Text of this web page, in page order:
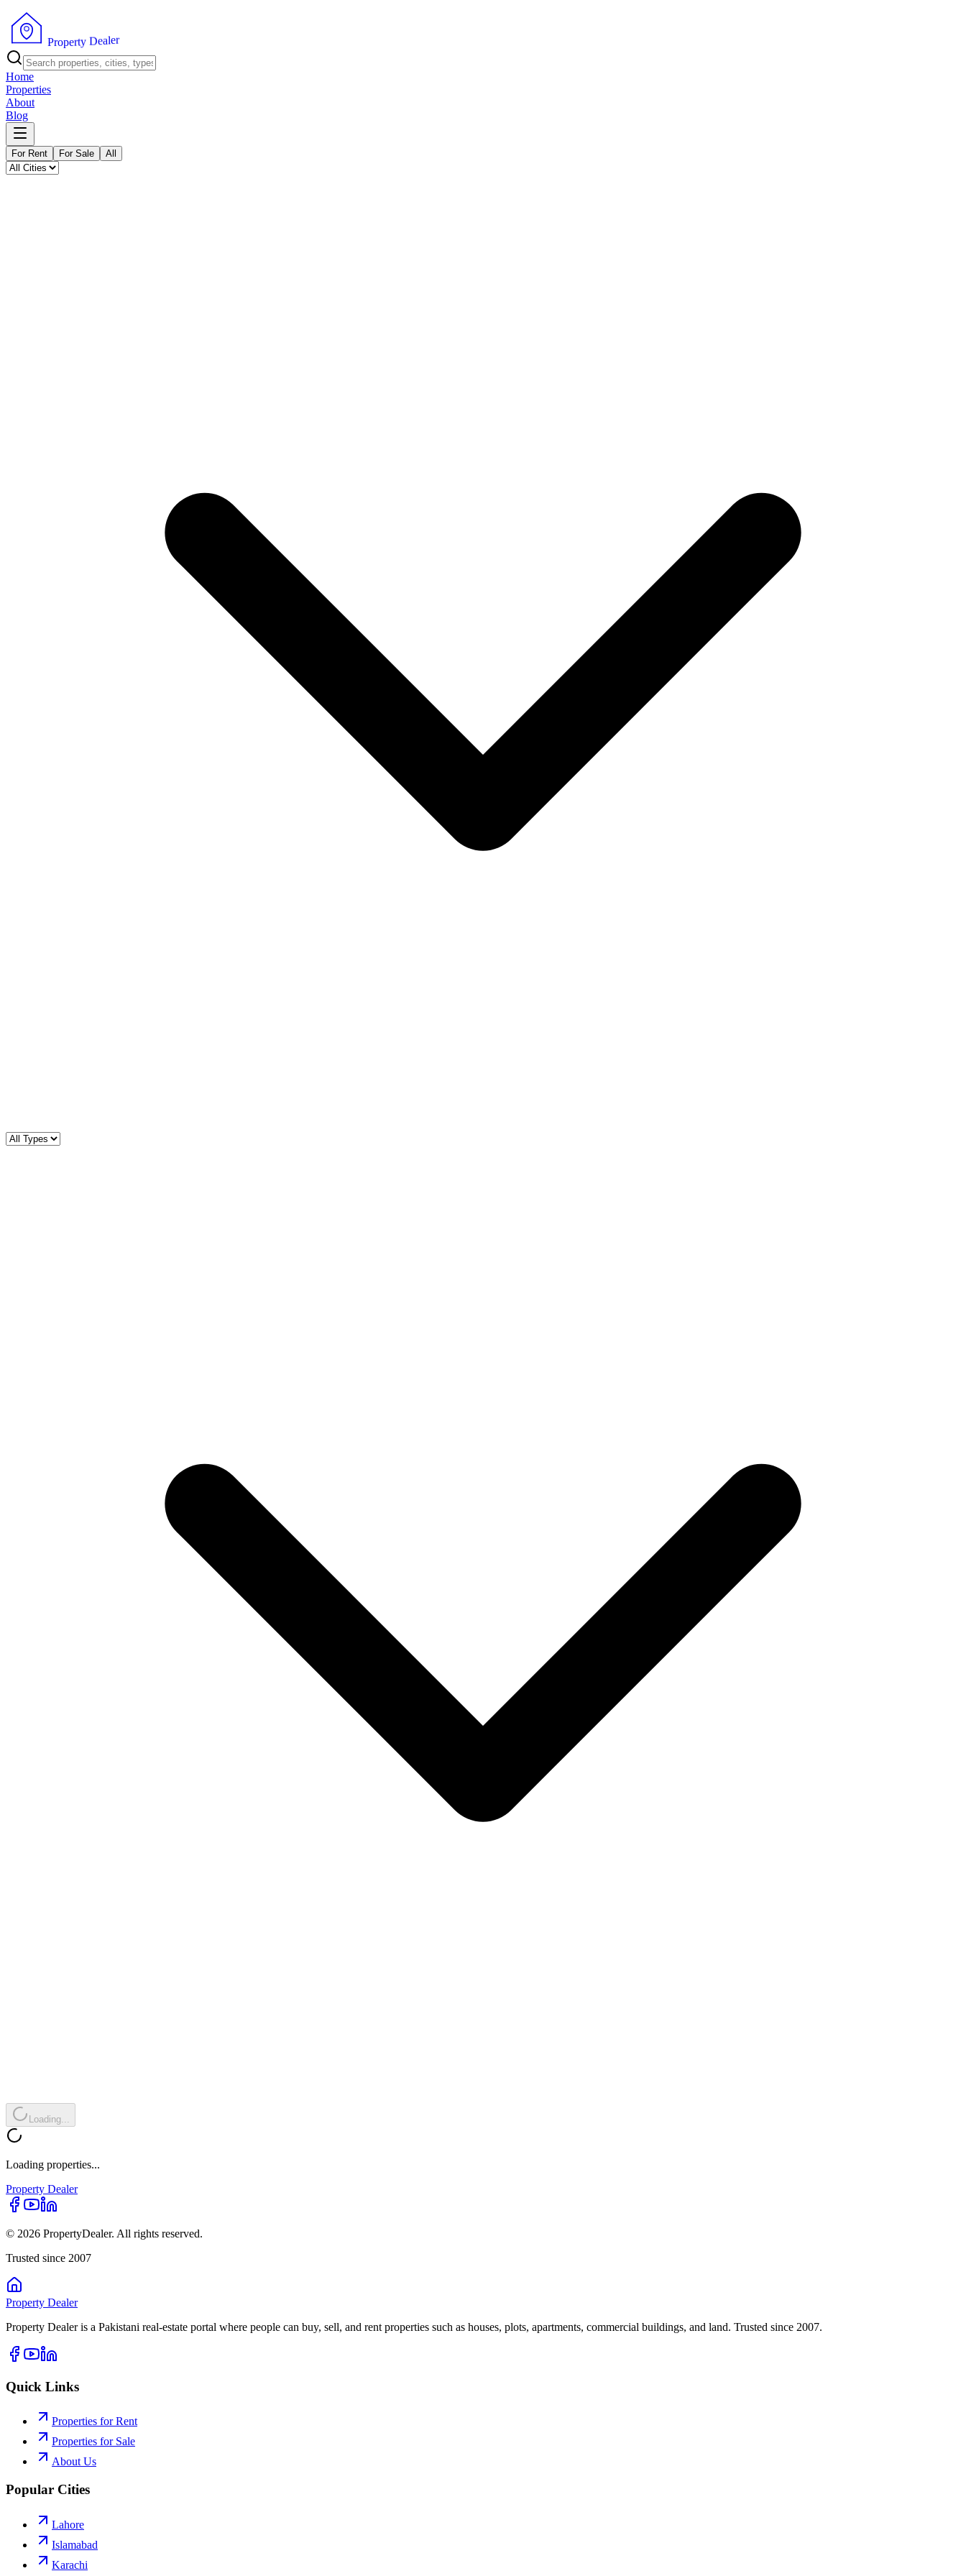
Property Dealer
Home
Properties
About
Blog
For Rent For Sale All
Loading...
Loading properties...
Property Dealer
© 2026 PropertyDealer. All rights reserved.
Trusted since 2007
Property Dealer
Property Dealer is a Pakistani real-estate portal where people can buy, sell, and rent properties such as houses, plots, apartments, commercial buildings, and land. Trusted since 2007.
Quick Links
Properties for Rent
Properties for Sale
About Us
Popular Cities
Lahore
Islamabad
Karachi